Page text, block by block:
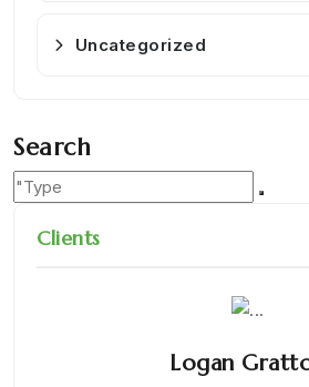
Uncategorized
Search
Clients
Logan